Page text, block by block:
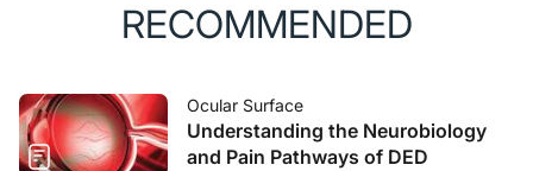
RECOMMENDED
Ocular Surface
Understanding the Neurobiology
and Pain Pathways of DED